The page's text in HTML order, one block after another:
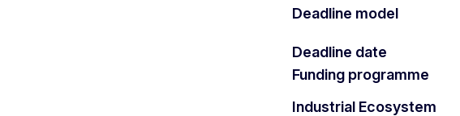
Deadline model
Deadline date
Funding programme
Industrial Ecosystem